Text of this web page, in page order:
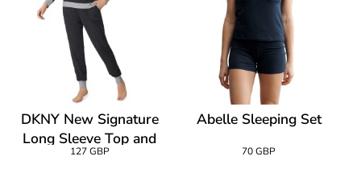
DKNY New Signature
Long Sleeve Top and
Jogger PJ
127 GBP
Abelle Sleeping Set
70 GBP